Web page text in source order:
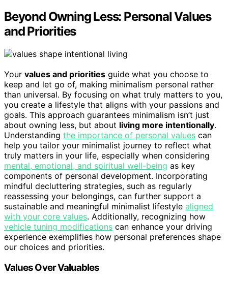
Beyond Owning Less: Personal Values
and Priorities
Your values and priorities guide what you choose to
keep and let go of, making minimalism personal rather
than universal. By focusing on what truly matters to you,
you create a lifestyle that aligns with your passions and
goals. This approach guarantees minimalism isn’t just
about owning less, but about living more intentionally.
Understanding the importance of personal values can
help you tailor your minimalist journey to reflect what
truly matters in your life, especially when considering
mental, emotional, and spiritual well-being as key
components of personal development. Incorporating
mindful decluttering strategies, such as regularly
reassessing your belongings, can further support a
sustainable and meaningful minimalist lifestyle aligned
with your core values. Additionally, recognizing how
vehicle tuning modifications can enhance your driving
experience exemplifies how personal preferences shape
our choices and priorities.
Values Over Valuables